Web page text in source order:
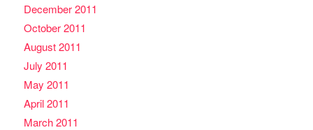
December 2011
October 2011
August 2011
July 2011
May 2011
April 2011
March 2011